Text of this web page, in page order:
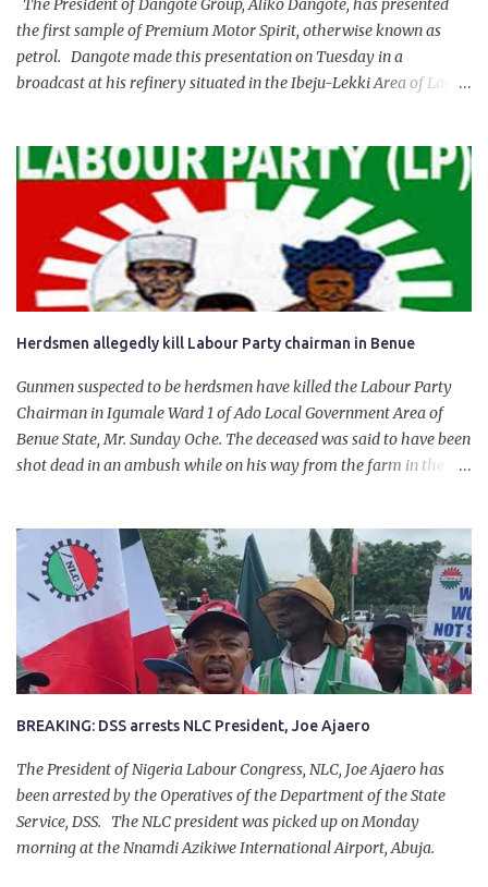
The President of Dangote Group, Aliko Dangote, has presented
the first sample of Premium Motor Spirit, otherwise known as
petrol. Dangote made this presentation on Tuesday in a
broadcast at his refinery situated in the Ibeju-Lekki Area of Lagos
government of President Bola Tinubu for giving us the platform
for growth, development, and prosperity. I also want to thank him
personally for creating the idea of the Naira for crude. Doing that
will give Naira stability.
Herdsmen allegedly kill Labour Party chairman in Benue
Gunmen suspected to be herdsmen have killed the Labour Party
Chairman in Igumale Ward 1 of Ado Local Government Area of
Benue State, Mr. Sunday Oche. The deceased was said to have been
shot dead in an ambush while on his way from the farm in the
had on Monday gone to a farm in Igumale and while on their way
back, ran into an ambush by the armed herdsmen. “There were six
of them who went to the farm on two motorbikes. They were
coming back about 4:30 pm, when they ran into the ambush of
armed herdsmen, who were all over the place in Ado LGA.
BREAKING: DSS arrests NLC President, Joe Ajaero
The President of Nigeria Labour Congress, NLC, Joe Ajaero has
been arrested by the Operatives of the Department of the State
Service, DSS. The NLC president was picked up on Monday
morning at the Nnamdi Azikiwe International Airport, Abuja.